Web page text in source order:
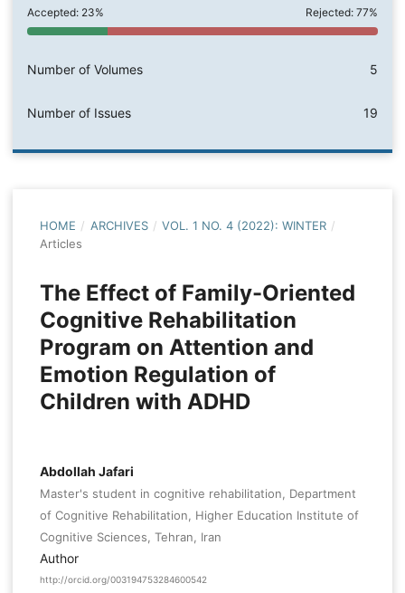
Accepted: 23% Rejected: 77%
Number of Volumes 5
Number of Issues 19
HOME / ARCHIVES / VOL. 1 NO. 4 (2022): WINTER /
Articles
The Effect of Family-Oriented
Cognitive Rehabilitation
Program on Attention and
Emotion Regulation of
Children with ADHD
Abdollah Jafari
Master's student in cognitive rehabilitation, Department
of Cognitive Rehabilitation, Higher Education Institute of
Cognitive Sciences, Tehran, Iran
Author
http://orcid.org/003194753284600542